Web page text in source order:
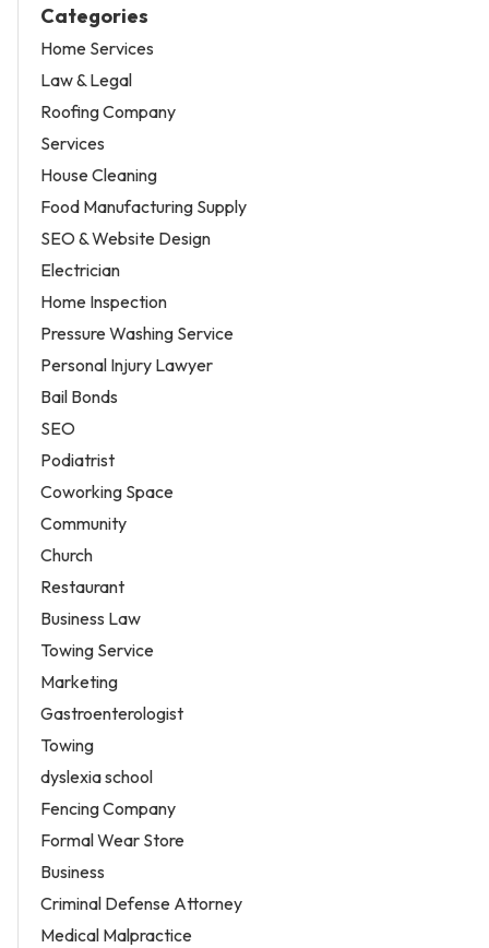
Categories
Home Services
Law & Legal
Roofing Company
Services
House Cleaning
Food Manufacturing Supply
SEO & Website Design
Electrician
Home Inspection
Pressure Washing Service
Personal Injury Lawyer
Bail Bonds
SEO
Podiatrist
Coworking Space
Community
Church
Restaurant
Business Law
Towing Service
Marketing
Gastroenterologist
Towing
dyslexia school
Fencing Company
Formal Wear Store
Business
Criminal Defense Attorney
Medical Malpractice